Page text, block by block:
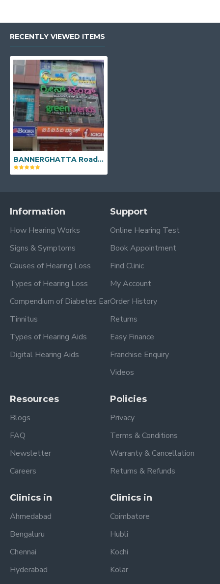
RECENTLY VIEWED ITEMS
BANNERGHATTA Road - No 1051, 2nd Floor, Above ICICI Bank, 4th Cross, Vijaya Bank Layout, Bannerghatta Main Road, Bengaluru, Karnataka - 560076
Information
How Hearing Works
Signs & Symptoms
Causes of Hearing Loss
Types of Hearing Loss
Compendium of Diabetes Ear
Tinnitus
Types of Hearing Aids
Digital Hearing Aids
Support
Online Hearing Test
Book Appointment
Find Clinic
My Account
Order History
Returns
Easy Finance
Franchise Enquiry
Videos
Resources
Blogs
FAQ
Newsletter
Careers
Policies
Privacy
Terms & Conditions
Warranty & Cancellation
Returns & Refunds
Clinics in
Ahmedabad
Bengaluru
Chennai
Hyderabad
Clinics in
Coimbatore
Hubli
Kochi
Kolar